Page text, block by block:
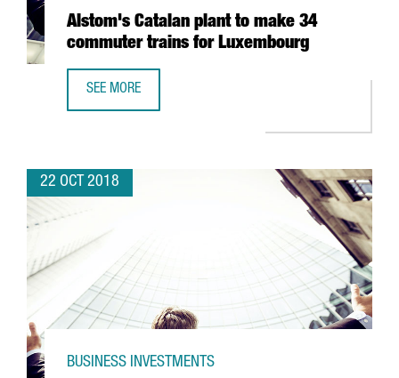
Alstom's Catalan plant to make 34
commuter trains for Luxembourg
SEE MORE
22 OCT 2018
BUSINESS INVESTMENTS